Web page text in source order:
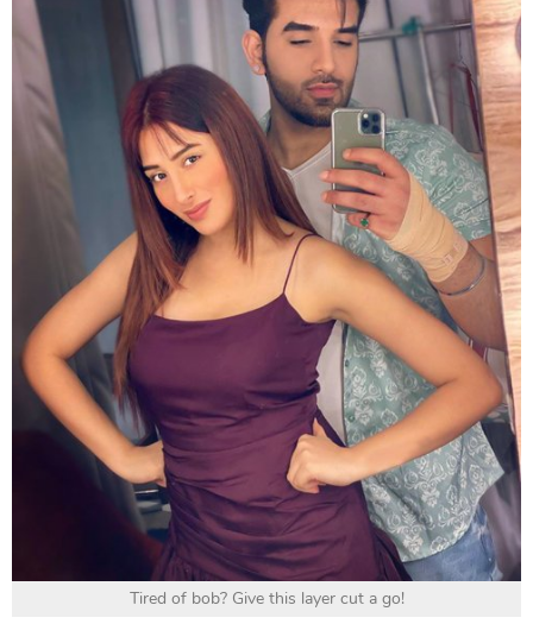
Tired of bob? Give this layer cut a go!